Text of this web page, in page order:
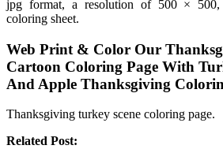
jpg format, a resolution of 500 ×
coloring sheet.
Web Print & Color Our
Cartoon Coloring Page With
And Apple Thanksgiving
Thanksgiving turkey scene coloring page.
Related Post: